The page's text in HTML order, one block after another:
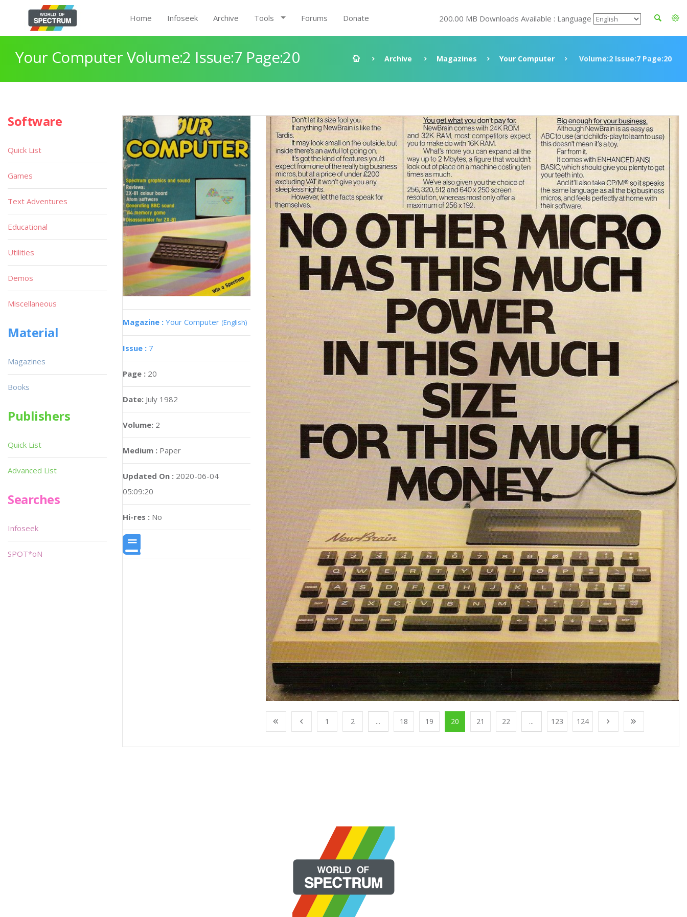
Home Infoseek Archive Tools Forums Donate 200.00 MB Downloads Available : Language
Your Computer Volume:2 Issue:7 Page:20 Archive Magazines Your Computer Volume:2 Issue:7 Page:20
Magazine : Your Computer (English)
Issue : 7
Page : 20
Date: July 1982
Volume: 2
Medium : Paper
Updated On : 2020-06-04
05:09:20
Hi-res : No
1 2 ... 18 19 20 21 22 ... 123 124
Software
Quick List
Games
Text Adventures
Educational
Utilities
Demos
Miscellaneous
Material
Magazines
Books
Publishers
Quick List
Advanced List
Searches
Infoseek
SPOT*oN